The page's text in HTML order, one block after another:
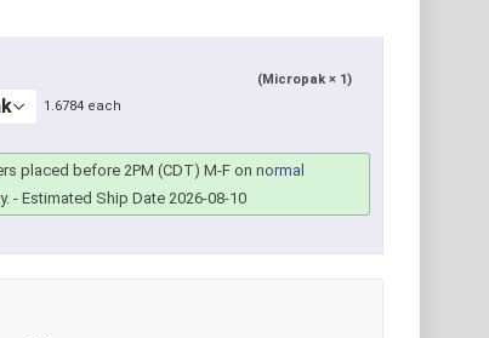
(Micropak × 1)
1.6784 each
placed before 2PM (CDT) M-F onnormal
- Estimated Ship Date 2026-08-10